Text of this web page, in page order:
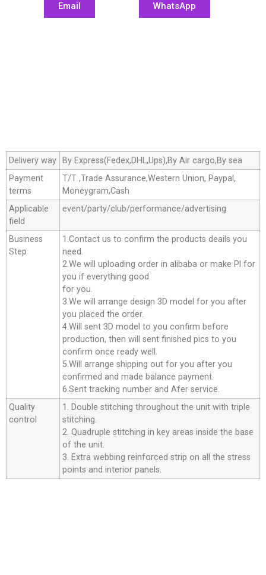
Email WhatsApp
Delivery way
By Express(Fedex,DHL,Ups),By Air cargo,By sea
Payment
terms
T/T ,Trade Assurance,Western Union, Paypal,
Moneygram,Cash
Applicable
field
event/party/club/performance/advertising
Business
Step
1.Contact us to confirm the products deails you
need.
2.We will uploading order in alibaba or make Pl for
you if everything good
for you.
3.We will arrange design 3D model for you after
you placed the order.
4.Will sent 3D model to you confirm before
production, then will sent finished pics to you
confirm once ready well.
5.Will arrange shipping out for you after you
confirmed and made balance payment.
6.Sent tracking number and Afer service.
Quality
control
1. Double stitching throughout the unit with triple
stitching.
2. Quadruple stitching in key areas inside the base
of the unit.
3. Extra webbing reinforced strip on all the stress
points and interior panels.